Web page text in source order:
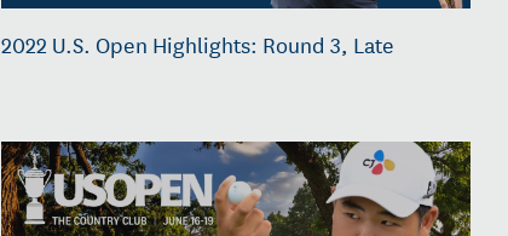
2022 U.S. Open Highlights: Round 3, Late